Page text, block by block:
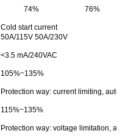
74% 76%
Cold start current
50A/115V 50A/230V
<3.5 mA/240VAC
105%~135%
Protection way: current limiting,
115%~135%
Protection way: voltage limitation,